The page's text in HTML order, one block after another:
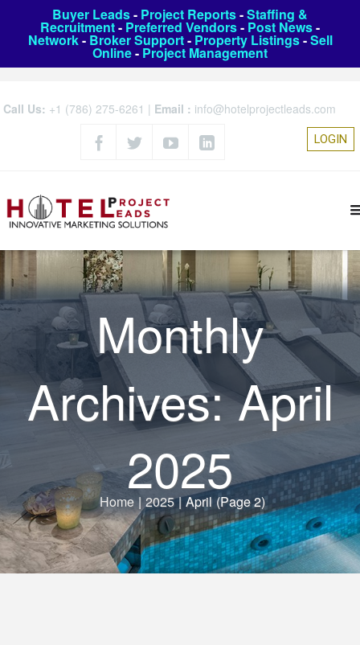
Buyer Leads- Project Reports-Staffing &
Recruitment- Preferred Vendors- Post News-
Network- Broker Support- Property Listings-Sell
Online- Project Management
Call Us: +1 (786) 275-6261 | Email : info@hotelprojectleads.com
LOGIN
Monthly
Archives: April
2025
Home | 2025 | April (Page 2)